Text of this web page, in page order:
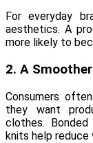
For everyday
aesthetics. A
more likely to
2. A
Consumers
they want
clothes.
knits help reduce